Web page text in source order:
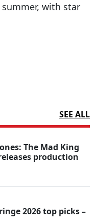
with star
SEE ALL
The Mad King
production
2026 top picks –